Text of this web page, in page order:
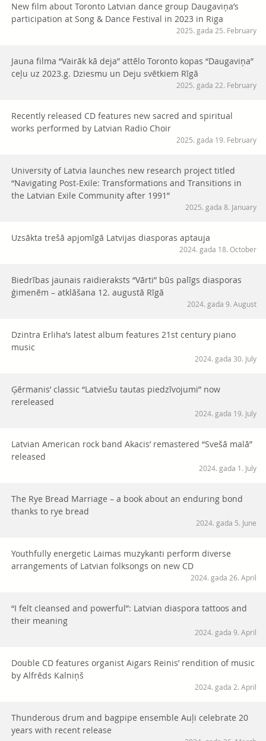
New film about Toronto Latvian dance group Daugaviņa’s
participation at Song & Dance Festival in 2023 in Riga
2025. gada 25. February
Jauna filma “Vairāk kā deja” attēlo Toronto kopas “Daugaviņa”
ceļu uz 2023.g. Dziesmu un Deju svētkiem Rīgā
2025. gada 22. February
Recently released CD features new sacred and spiritual
works performed by Latvian Radio Choir
2025. gada 19. February
University of Latvia launches new research project titled
“Navigating Post-Exile: Transformations and Transitions in
the Latvian Exile Community after 1991”
2025. gada 8. January
Uzsākta trešā apjomīgā Latvijas diasporas aptauja
2024. gada 18. October
Biedrības jaunais raidieraksts “Vārti” būs palīgs diasporas
ģimenēm – atklāšana 12. augustā Rīgā
2024. gada 9. August
Dzintra Erliha’s latest album features 21st century piano
music
2024. gada 30. July
Ģērmanis’ classic “Latviešu tautas piedzīvojumi” now
rereleased
2024. gada 19. July
Latvian American rock band Akacis’ remastered “Svešā malā”
released
2024. gada 1. July
The Rye Bread Marriage – a book about an enduring bond
thanks to rye bread
2024. gada 5. June
Youthfully energetic Laimas muzykanti perform diverse
arrangements of Latvian folksongs on new CD
2024. gada 26. April
“I felt cleansed and powerful”: Latvian diaspora tattoos and
their meaning
2024. gada 9. April
Double CD features organist Aigars Reinis’ rendition of music
by Alfrēds Kalniņš
2024. gada 2. April
Thunderous drum and bagpipe ensemble Auļi celebrate 20
years with recent release